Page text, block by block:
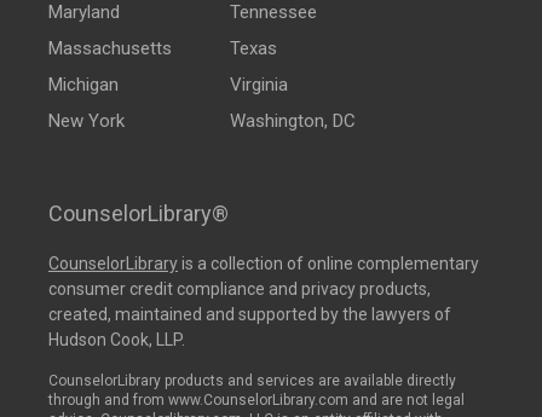
Maryland
Massachusetts
Michigan
New York
Tennessee
Texas
Virginia
Washington, DC
CounselorLibrary®
CounselorLibraryis a collection of online complementary
consumer credit compliance and privacy products,
created, maintained and supported by the lawyers of
Hudson Cook, LLP.
CounselorLibrary products and services are available directly
through and from www.CounselorLibrary.com and are not legal